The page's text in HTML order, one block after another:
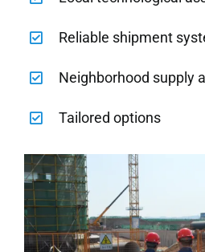
Reliable shipment
Neighborhood supply
Tailored options